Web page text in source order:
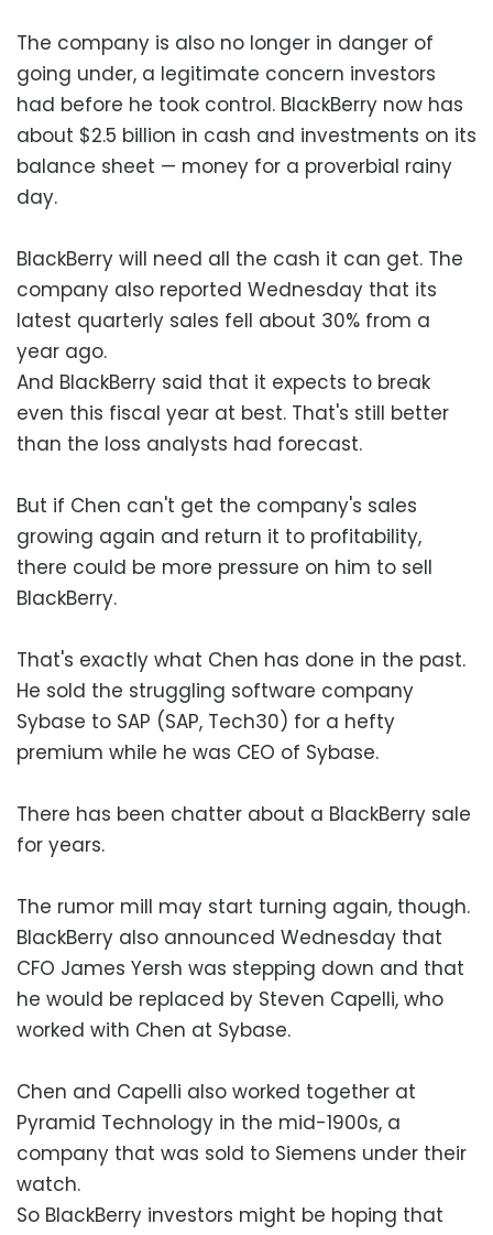
The company is also no longer in danger of
going under, a legitimate concern investors
had before he took control. BlackBerry now has
about $2.5 billion in cash and investments on its
balance sheet — money for a proverbial rainy
day.
BlackBerry will need all the cash it can get. The
company also reported Wednesday that its
latest quarterly sales fell about 30% from a
year ago.
And BlackBerry said that it expects to break
even this fiscal year at best. That's still better
than the loss analysts had forecast.
But if Chen can't get the company's sales
growing again and return it to profitability,
there could be more pressure on him to sell
BlackBerry.
That's exactly what Chen has done in the past.
He sold the struggling software company
Sybase to SAP (SAP, Tech30) for a hefty
premium while he was CEO of Sybase.
There has been chatter about a BlackBerry sale
for years.
The rumor mill may start turning again, though.
BlackBerry also announced Wednesday that
CFO James Yersh was stepping down and that
he would be replaced by Steven Capelli, who
worked with Chen at Sybase.
Chen and Capelli also worked together at
Pyramid Technology in the mid-1900s, a
company that was sold to Siemens under their
watch.
So BlackBerry investors might be hoping that